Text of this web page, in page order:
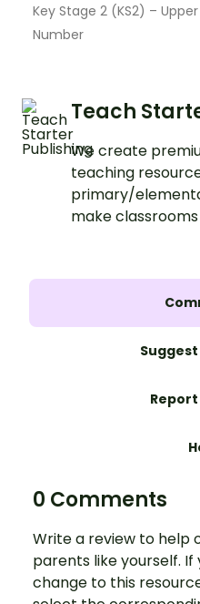
Key Stage 2 (KS2) – Upper
Number
Teach
We create
teaching
primary/
make
0 Comments
Write a review to help
parents like yourself.
change to this